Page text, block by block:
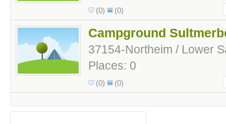
(0) (0)
Campground
37154-Northeim / Lower
Places: 0
(0) (0)